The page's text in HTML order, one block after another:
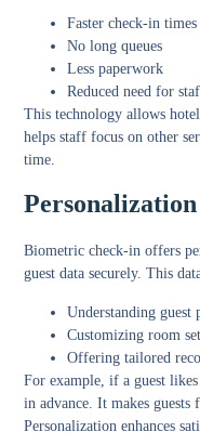
Faster check-in times
No long queues
Less paperwork
Reduced need for
This technology allows
helps staff focus on other
time.
Biometric check-in offers
guest data securely. This
Understanding guest
Customizing room
Offering tailored
For example, if a guest
in advance. It makes guests
Personalization enhances